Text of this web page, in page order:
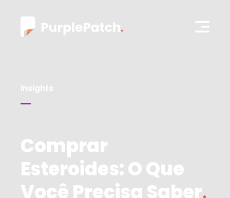
Insights
Comprar
Esteroides: O Que
Você Precisa Saber